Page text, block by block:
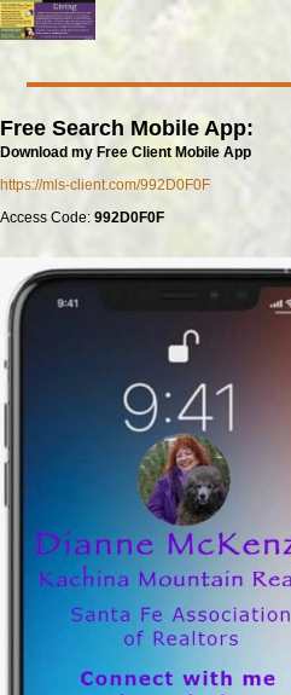
Free Search Mobile App:
Download my Free Client Mobile App
https://mls-client.com/992D0F0F
Access Code: 992D0F0F